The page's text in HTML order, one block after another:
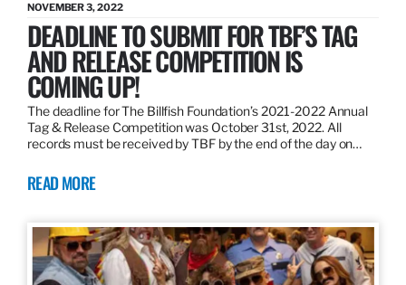
NOVEMBER 3, 2022
DEADLINE TO SUBMIT FOR TBF’S TAG
AND RELEASE COMPETITION IS
COMING UP!
The deadline for The Billfish Foundation’s 2021-2022 Annual
Tag & Release Competition was October 31st, 2022. All
records must be received by TBF by the end of the day on…
READ MORE